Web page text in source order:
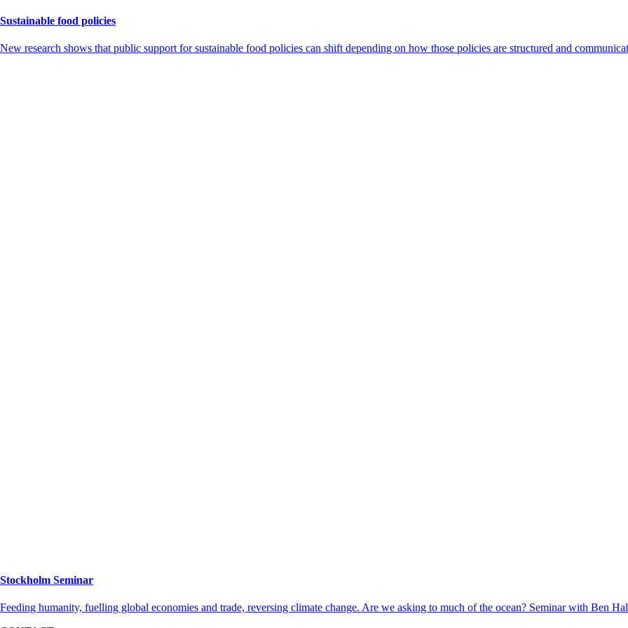
Sustainable food policies
New research shows that public support for sustainable food policies can shift depending on how those policies are structured and
Stockholm Seminar
Feeding humanity, fuelling global economies and trade, reversing climate change. Are we asking to much of the ocean? Seminar with Ben